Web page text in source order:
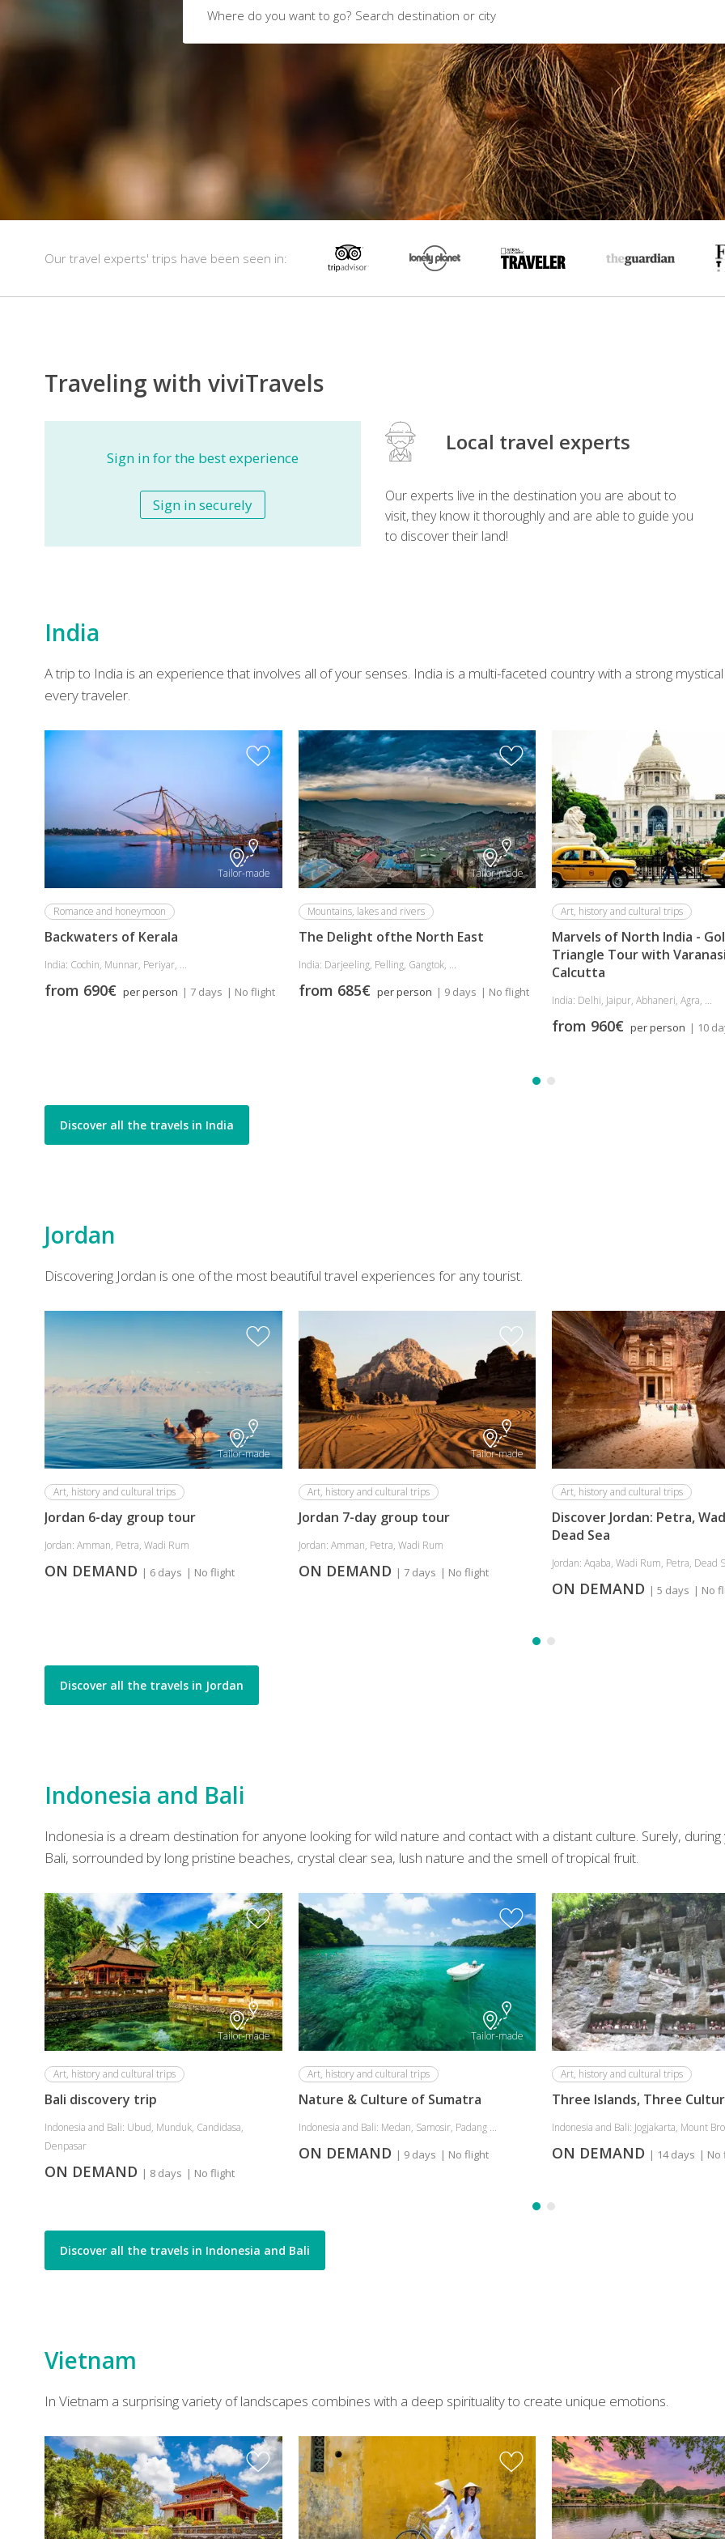
Where do you want to go? Search destination or city
Our travel experts' trips have been seen in:
Traveling with viviTravels
Sign in for the best experience
Sign in securely
Local travel experts
Our experts live in the destination you are about to
visit, they know it thoroughly and are able to guide you
to discover their land!
India
A trip to India is an experience that involves all of your senses. India is a multi-faceted country with a strong
every traveler.
Tailor-made
Romance and honeymoon
Backwaters of Kerala
India: Cochin, Munnar, Periyar, ...
from 690€ per person | 7 days | No flight
Tailor-made
Mountains, lakes and rivers
The Delight ofthe North East
India: Darjeeling, Pelling, Gangtok, ...
from 685€ per person | 9 days | No flight
Art, history and cultural trips
Marvels of North India -
Triangle Tour with
Calcutta
India: Delhi, Jaipur, Abhaneri, Agra, ...
from 960€ per person | 10
Discover all the travels in India
Jordan
Discovering Jordan is one of the most beautiful travel experiences for any tourist.
Tailor-made
Art, history and cultural trips
Jordan 6-day group tour
Jordan: Amman, Petra, Wadi Rum
ON DEMAND | 6 days | No flight
Tailor-made
Art, history and cultural trips
Jordan 7-day group tour
Jordan: Amman, Petra, Wadi Rum
ON DEMAND | 7 days | No flight
Art, history and cultural trips
Discover Jordan: Petra,
Dead Sea
Jordan: Aqaba, Wadi Rum, Petra, Dead
ON DEMAND | 5 days | No
Discover all the travels in Jordan
Indonesia and Bali
Indonesia is a dream destination for anyone looking for wild nature and contact with a distant culture. Surely,
Bali, sorrounded by long pristine beaches, crystal clear sea, lush nature and the smell of tropical fruit.
Tailor-made
Art, history and cultural trips
Bali discovery trip
Indonesia and Bali: Ubud, Munduk, Candidasa,
Denpasar
ON DEMAND | 8 days | No flight
Tailor-made
Art, history and cultural trips
Nature & Culture of Sumatra
Indonesia and Bali: Medan, Samosir, Padang ...
ON DEMAND | 9 days | No flight
Art, history and cultural trips
Three Islands, Three
Indonesia and Bali: Jogjakarta, Mount
ON DEMAND | 14 days | No
Discover all the travels in Indonesia and Bali
Vietnam
In Vietnam a surprising variety of landscapes combines with a deep spirituality to create unique emotions.